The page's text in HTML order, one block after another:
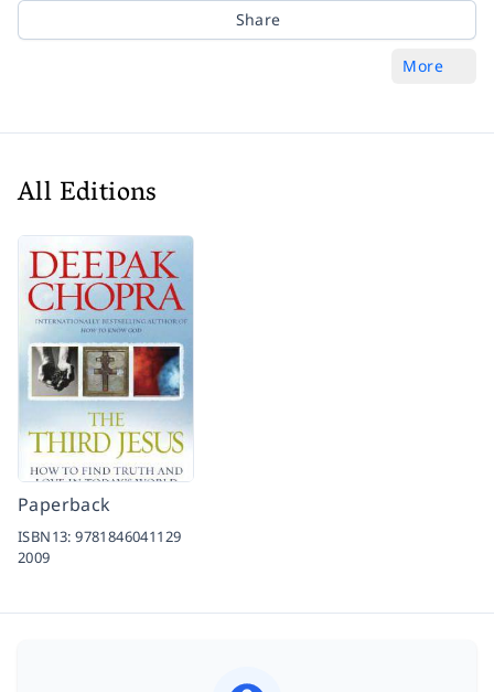
Share
More
All Editions
Paperback
ISBN13:9781846041129
2009